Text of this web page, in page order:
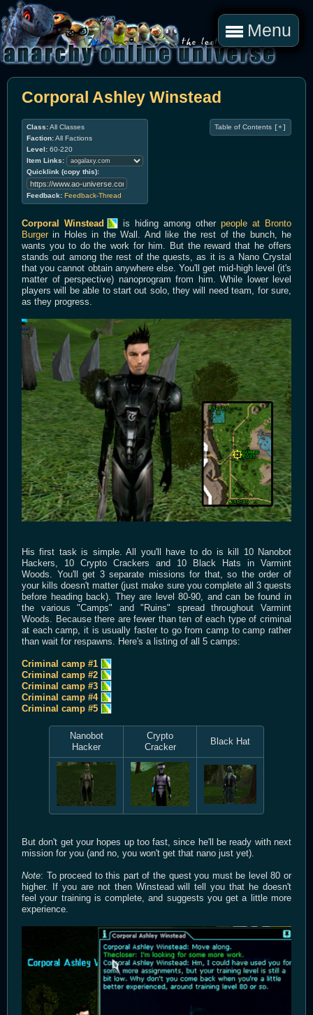
Menu
Corporal Ashley Winstead
Table of Contents [+]
Class:All Classes
Faction:All Factions
Level: 60-220
Item Links:
Quicklink (copy this):
Feedback: Feedback-Thread
Corporal Winstead is hiding among other people at Bronto
Burgerin Holes in the Wall. And like the rest of the bunch, he
wants you to do the work for him. But the reward that he offers
stands out among the rest of the quests, as it is a Nano Crystal
that you cannot obtain anywhere else. You'll get mid-high level (it's
matter of perspective) nanoprogram from him. While lower level
players will be able to start out solo, they will need team, for sure,
as they progress.
His first task is simple. All you'll have to do is kill 10 Nanobot
Hackers, 10 Crypto Crackers and 10 Black Hats in Varmint
Woods. You'll get 3 separate missions for that, so the order of
your kills doesn't matter (just make sure you complete all 3 quests
before heading back). They are level 80-90, and can be found in
the various "Camps" and "Ruins" spread throughout Varmint
Woods. Because there are fewer than ten of each type of criminal
at each camp, it is usually faster to go from camp to camp rather
than wait for respawns. Here's a listing of all 5 camps:
Criminal camp #1
Criminal camp #2
Criminal camp #3
Criminal camp #4
Criminal camp #5
Nanobot
Hacker
Crypto
Cracker
Black Hat
But don't get your hopes up too fast, since he'll be ready with next
mission for you (and no, you won't get that nano just yet).
Note: To proceed to this part of the quest you must be level 80 or
higher. If you are not then Winstead will tell you that he doesn't
feel your training is complete, and suggests you get a little more
experience.